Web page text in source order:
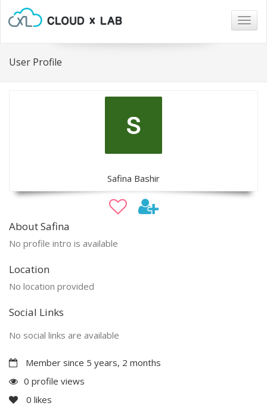
User Profile
Safina Bashir
About Safina
No profile intro is available
Location
No location provided
Social Links
No social links are available
Member since 5 years, 2 months
0 profile views
0 likes